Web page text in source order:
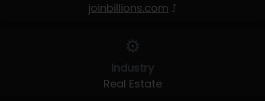
joinbillions.com ⤴
⚙️
Industry
Real Estate